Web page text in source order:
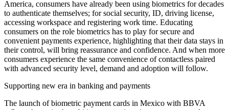
America, consumers have already been using biometrics for decades
to authenticate themselves; for social security, ID, driving license,
accessing workspace and registering work time. Educating
consumers on the role biometrics has to play for secure and
convenient payments experience, highlighting that their data stays in
their control, will bring reassurance and confidence. And when more
consumers experience the same convenience of contactless paired
with advanced security level, demand and adoption will follow.
Supporting new era in banking and payments
The launch of biometric payment cards in Mexico with BBVA